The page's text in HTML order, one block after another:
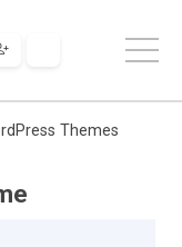
Themes